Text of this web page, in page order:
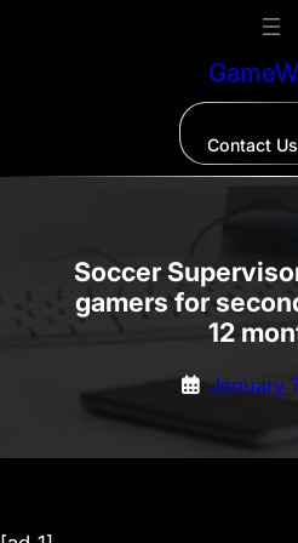
Contact Us
Soccer
gamers for
12
January